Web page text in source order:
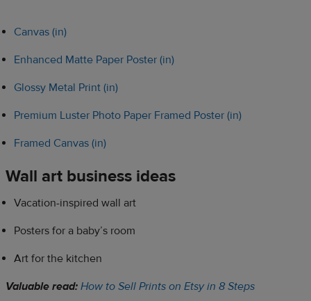
Canvas (in)
Enhanced Matte Paper Poster (in)
Glossy Metal Print (in)
Premium Luster Photo Paper Framed Poster (in)
Framed Canvas (in)
Wall art business ideas
Vacation-inspired wall art
Posters for a baby’s room
Art for the kitchen
Valuable read: How to Sell Prints on Etsy in 8 Steps